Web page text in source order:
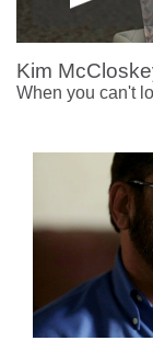
Kim
When you can't